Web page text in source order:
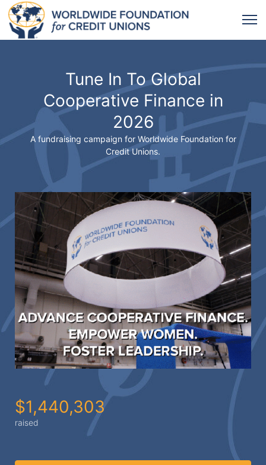
Tune In To Global
Cooperative Finance in
2026
A fundraising campaign for Worldwide Foundation for
Credit Unions.
$1,440,303
raised